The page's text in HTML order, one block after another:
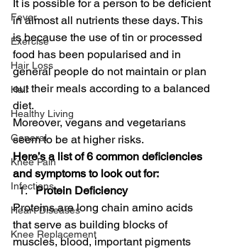
Fever
Exercise
Hair Loss
Hair
Healthy Living
General
Knee Pain
Infections
Heart Diseases
Knee Replacement
It is possible for a person to be deficient
in almost all nutrients these days. This
is because the use of tin or processed
food has been popularised and in
general people do not maintain or plan
out their meals according to a balanced
diet.
Moreover, vegans and vegetarians
seem to be at higher risks.
Here’s a list of 6 common deficiencies
and symptoms to look out for:
Protein Deficiency
Proteins are long chain amino acids
that serve as building blocks of
muscles, blood, important pigments